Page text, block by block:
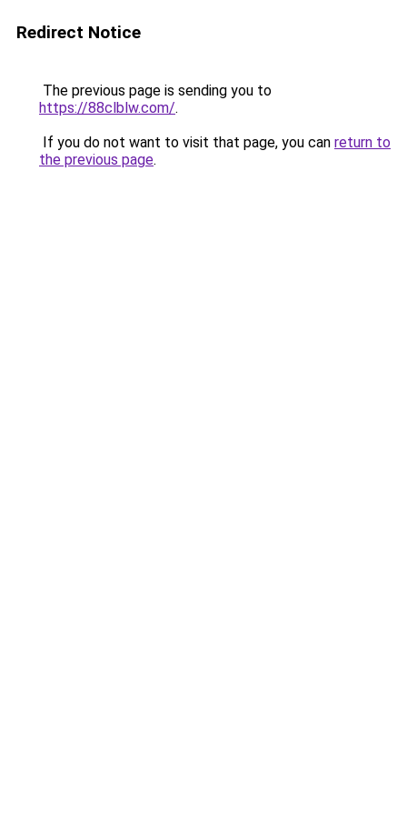
Redirect Notice
The previous page is sending you to
https://88clblw.com/.
If you do not want to visit that page, you can return to
the previous page.